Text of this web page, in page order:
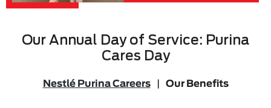
Our Annual Day of Service: Purina
Cares Day
Nestlé Purina Careers Our Benefits